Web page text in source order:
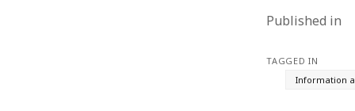
Published in
TAGGED IN
Information